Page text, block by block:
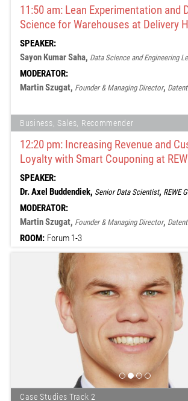
11:50 am: Lean Experimentation and
Science for Warehouses at Delivery
SPEAKER:
Sayon Kumar Saha, Data Science and Engineering
MODERATOR:
Martin Szugat, Founder & Managing Director,
Business, Sales, Recommender
12:20 pm: Increasing Revenue and
Loyalty with Smart Couponing at
SPEAKER:
Dr. Axel Buddendiek, Senior Data Scientist, REWE
MODERATOR:
Martin Szugat, Founder & Managing Director,
ROOM: Forum 1-3
Case Studies Track 2